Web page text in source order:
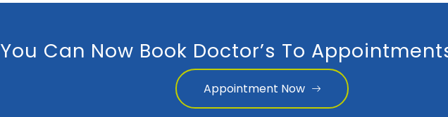
You Can Now Book Doctor’s To
Appointment Now